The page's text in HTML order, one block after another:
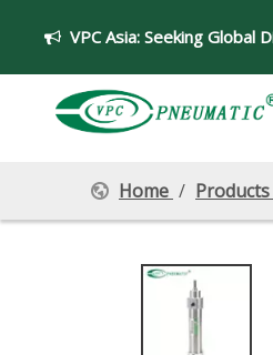
 VPC Asia: Seeking Global
Home / Products